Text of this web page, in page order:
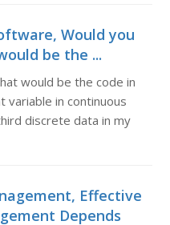
Would you
be the ...
would be the code in
variable in continuous
discrete data in my
Effective
Depends